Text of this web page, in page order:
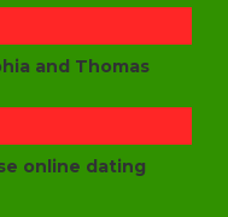
and Thomas
online dating